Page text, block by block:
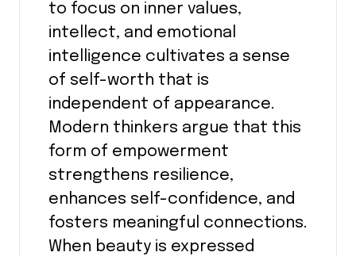
to focus on inner values,
intellect, and emotional
intelligence cultivates a sense
of self-worth that is
independent of appearance.
Modern thinkers argue that this
form of empowerment
strengthens resilience,
enhances self-confidence, and
fosters meaningful connections.
When beauty is expressed